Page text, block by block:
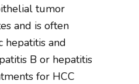
tumor
and is often
hepatitis and
B or hepatitis
for HCC